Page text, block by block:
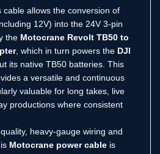
cable allows the conversion of
12V) into the 24V 3-pin
the Motocrane Revolt TB50 to
, which in turn powers the DJI
its native TB50 batteries. This
a versatile and continuous
valuable for long takes, live
productions where consistent
heavy-gauge wiring and
Motocrane power cable is